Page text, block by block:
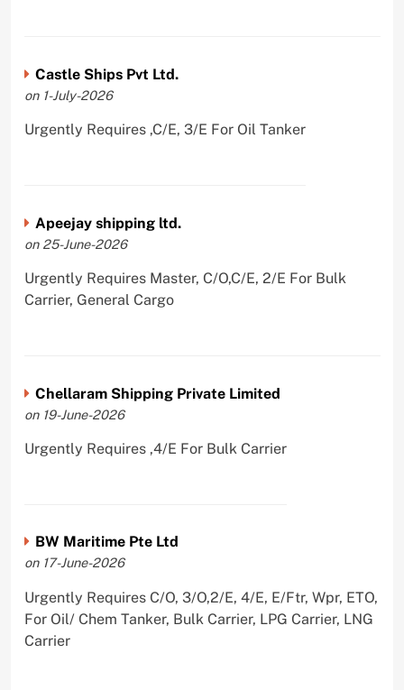
Castle Ships Pvt Ltd.
on 1-July-2026
Urgently Requires ,C/E, 3/E For Oil Tanker
Apeejay shipping ltd.
on 25-June-2026
Urgently Requires Master, C/O,C/E, 2/E For Bulk
Carrier, General Cargo
Chellaram Shipping Private Limited
on 19-June-2026
Urgently Requires ,4/E For Bulk Carrier
BW Maritime Pte Ltd
on 17-June-2026
Urgently Requires C/O, 3/O,2/E, 4/E, E/Ftr, Wpr, ETO,
For Oil/ Chem Tanker, Bulk Carrier, LPG Carrier, LNG
Carrier